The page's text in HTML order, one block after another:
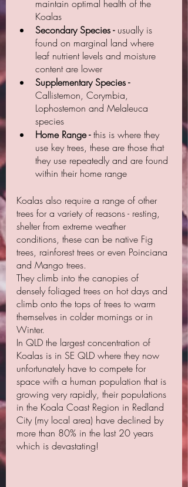
maintain optimal health of the
Koalas
Secondary Species - usually is
found on marginal land where
leaf nutrient levels and moisture
content are lower
Supplementary Species -
Callistemon, Corymbia,
Lophostemon and Melaleuca
species
Home Range - this is where they
use key trees, these are those that
they use repeatedly and are found
within their home range
Koalas also require a range of other
trees for a variety of reasons - resting,
shelter from extreme weather
conditions, these can be native Fig
trees, rainforest trees or even Poinciana
and Mango trees.
They climb into the canopies of
densely foliaged trees on hot days and
climb onto the tops of trees to warm
themselves in colder mornings or in
Winter.
In QLD the largest concentration of
Koalas is in SE QLD where they now
unfortunately have to compete for
space with a human population that is
growing very rapidly, their populations
in the Koala Coast Region in Redland
City (my local area) have declined by
more than 80% in the last 20 years
which is devastating!